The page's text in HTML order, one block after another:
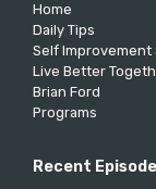
Home
Daily Tips
Self Improvement
Live Better
Brian Ford
Programs
Recent